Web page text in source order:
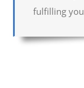
fulfilling